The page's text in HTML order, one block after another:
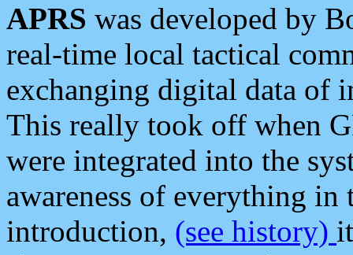
APRS was developed by
real-time local tactical
exchanging digital data of
This really took off when
were integrated into the
awareness of everything in
introduction, (see history)